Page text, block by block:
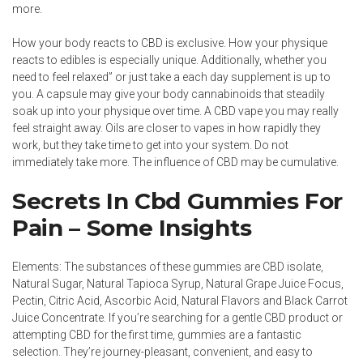
more.
How your body reacts to CBD is exclusive. How your physique
reacts to edibles is especially unique. Additionally, whether you
need to feel relaxed” or just take a each day supplement is up to
you. A capsule may give your body cannabinoids that steadily
soak up into your physique over time. A CBD vape you may really
feel straight away. Oils are closer to vapes in how rapidly they
work, but they take time to get into your system. Do not
immediately take more. The influence of CBD may be cumulative.
Secrets In Cbd Gummies For
Pain – Some Insights
Elements: The substances of these gummies are CBD isolate,
Natural Sugar, Natural Tapioca Syrup, Natural Grape Juice Focus,
Pectin, Citric Acid, Ascorbic Acid, Natural Flavors and Black Carrot
Juice Concentrate. If you’re searching for a gentle CBD product or
attempting CBD for the first time, gummies are a fantastic
selection. They’re journey-pleasant, convenient, and easy to